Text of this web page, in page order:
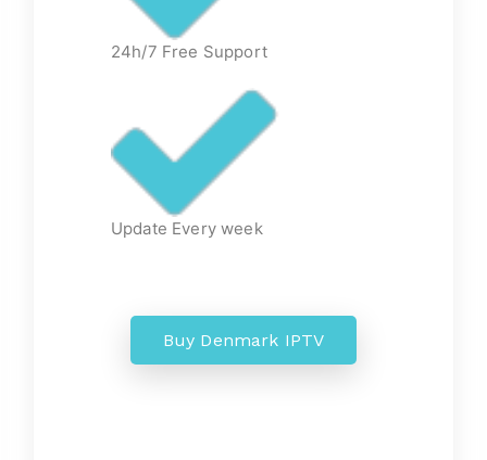
24h/7 Free Support
Update Every week
Buy Denmark IPTV